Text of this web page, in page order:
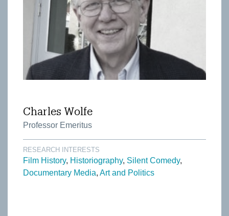
Charles Wolfe
Professor Emeritus
RESEARCH INTERESTS
Film History Historiography Silent Comedy
Documentary Media Art and Politics